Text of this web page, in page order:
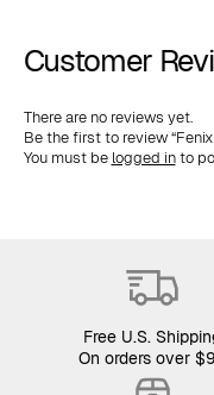
Customer
There are no reviews yet.
Be the first to review
You must be logged into
Free U.S.
On orders over